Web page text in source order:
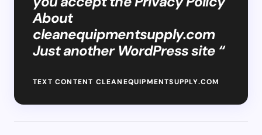
About
cleanequipmentsupply.com
Just another WordPress site “
TEXT CONTENT CLEANEQUIPMENTSUPPLY.COM